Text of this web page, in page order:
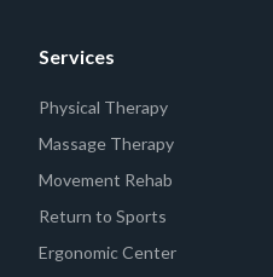
Services
Physical Therapy
Massage Therapy
Movement Rehab
Return to Sports
Ergonomic Center